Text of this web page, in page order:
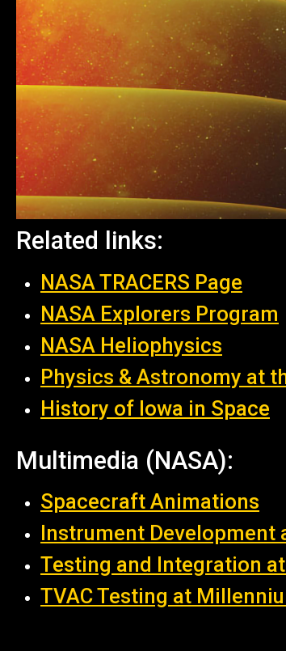
Related links:
NASA TRACERS Page
NASA Explorers Program
NASA Heliophysics
Physics & Astronomy at
History of Iowa in Space
Multimedia (NASA):
Spacecraft Animations
Instrument Development
Testing and Integration
TVAC Testing at